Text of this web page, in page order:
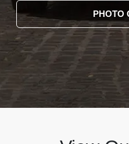
PHOTO